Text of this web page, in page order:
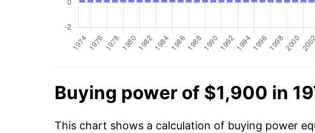
Buying power of $1,900 in
This chart shows a calculation of buying power